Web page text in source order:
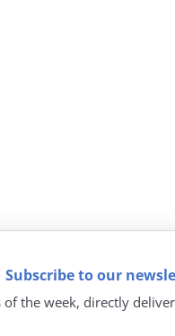
Subscribe to our
of the week, directly